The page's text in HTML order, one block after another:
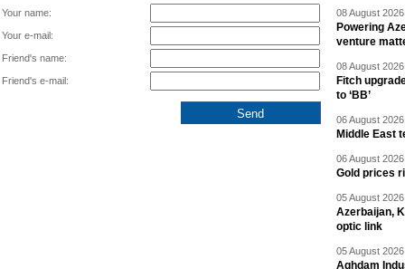
Your name:
Your e-mail:
Friend's name:
Friend's e-mail:
08 August
Powering
venture
08 August
Fitch
to ‘BB’
06 August
Middle East
06 August
Gold prices
05 August
Azerbaijan,
optic link
05 August
Aghdam